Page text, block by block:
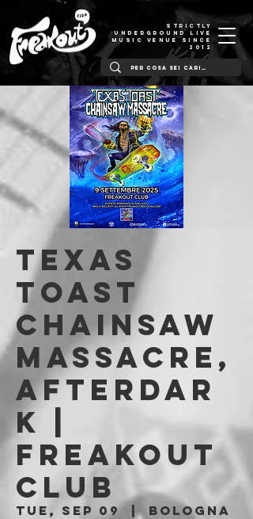
STRICTLY
UNDERGROUND LIVE
MUSIC VENUE SINCE
2012
Texas
Toast
Chainsaw
Massacre,
Afterdar
k |
Freakout
Club
Tue, Sep 09
  |
Bologna